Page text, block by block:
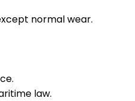
normal wear.
law.